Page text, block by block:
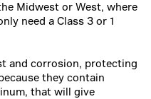
Midwest or West, where
need a Class 3 or 1
and corrosion, protecting
they contain
that will give